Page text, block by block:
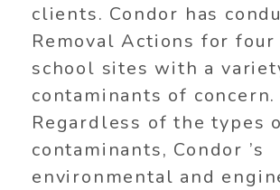
clients. Condor has
Removal Actions for four
school sites with a
contaminants of concern.
Regardless of the types
contaminants, Condor ’s
environmental and